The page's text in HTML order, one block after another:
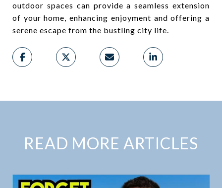
outdoor spaces can provide a seamless extension
of your home, enhancing enjoyment and offering a
serene escape from the bustling city life.
READ MORE ARTICLES